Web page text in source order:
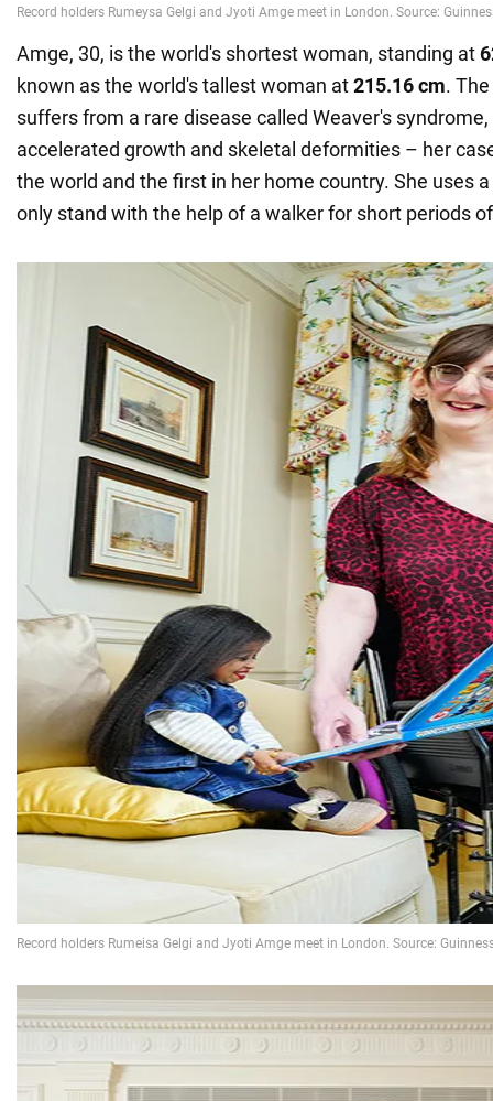
Amge, 30, is the world's shortest woman, standing at
known as the world's tallest woman at215.16 cm.
suffers from a rare disease called Weaver's
accelerated growth and skeletal deformities – her
the world and the first in her home country. She uses
only stand with the help of a walker for short periods